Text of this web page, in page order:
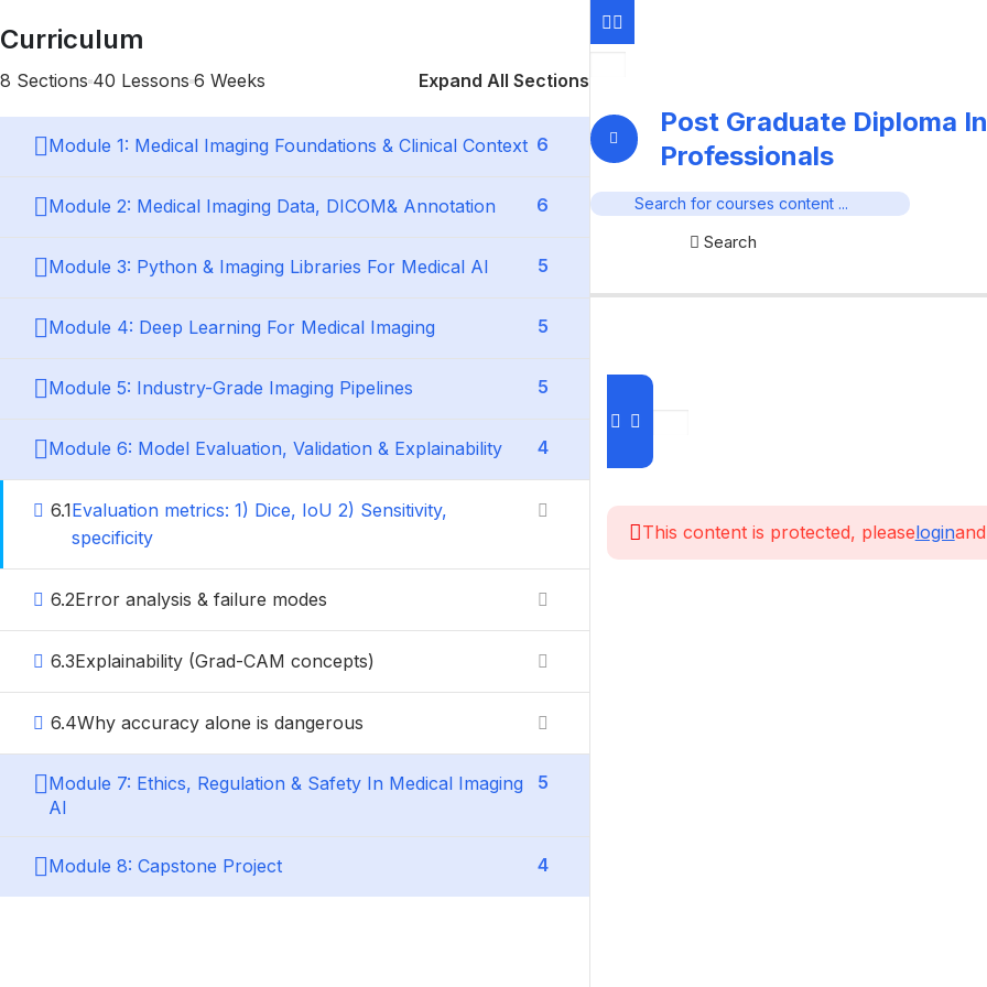
Curriculum
8 Sections 40 Lessons 6 Weeks Expand All Sections
Module 1: Medical Imaging Foundations & Clinical Context 6
Module 2: Medical Imaging Data, DICOM& Annotation 6
Module 3: Python & Imaging Libraries For Medical AI 5
Module 4: Deep Learning For Medical Imaging 5
Module 5: Industry-Grade Imaging Pipelines 5
Module 6: Model Evaluation, Validation & Explainability 4
6.1Evaluation metrics: 1) Dice, IoU 2) Sensitivity,
specificity
6.2Error analysis & failure modes
6.3Explainability (Grad-CAM concepts)
6.4Why accuracy alone is dangerous
Module 7: Ethics, Regulation & Safety In Medical Imaging
AI
5
Module 8: Capstone Project 4
Post Graduate Diploma
Professionals
Search
This content is protected, pleaselogin